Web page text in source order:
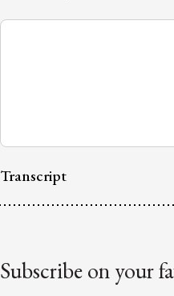
Transcript
Subscribe on your